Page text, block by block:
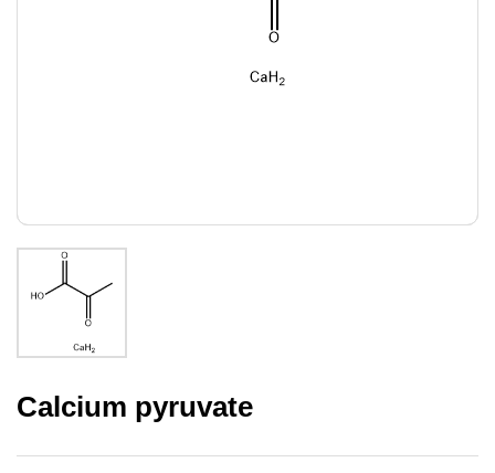
Calcium pyruvate